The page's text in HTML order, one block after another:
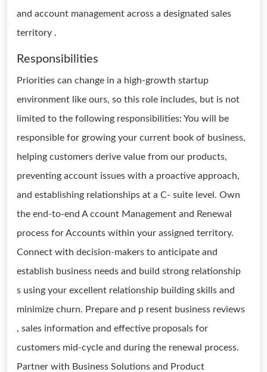
and account management across a designated sales
territory .
Responsibilities
Priorities can change in a high-growth startup
environment like ours, so this role includes, but is not
limited to the following responsibilities: You will be
responsible for growing your current book of business,
helping customers derive value from our products,
preventing account issues with a proactive approach,
and establishing relationships at a C- suite level. Own
the end-to-end A ccount Management and Renewal
process for Accounts within your assigned territory.
Connect with decision-makers to anticipate and
establish business needs and build strong relationship
s using your excellent relationship building skills and
minimize churn. Prepare and p resent business reviews
, sales information and effective proposals for
customers mid-cycle and during the renewal process.
Partner with Business Solutions and Product